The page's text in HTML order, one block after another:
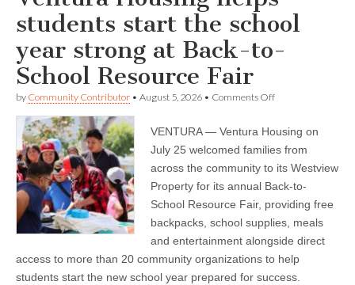
students start the school
year strong at Back-to-
School Resource Fair
by Community Contributor • August 5, 2026 • Comments Offon
helps
students
the
school
year
strong
at
Back-
to-
School
Resource
VENTURA — Ventura Housing on
July 25 welcomed families from
across the community to its Westview
Property for its annual Back-to-
School Resource Fair, providing free
backpacks, school supplies, meals
and entertainment alongside direct
access to more than 20 community organizations to help
students start the new school year prepared for success.